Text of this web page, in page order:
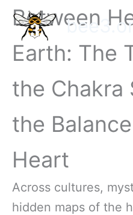
content
Between
Earth: The
the Chakra
the
Heart
Across cultures,
hidden maps of the